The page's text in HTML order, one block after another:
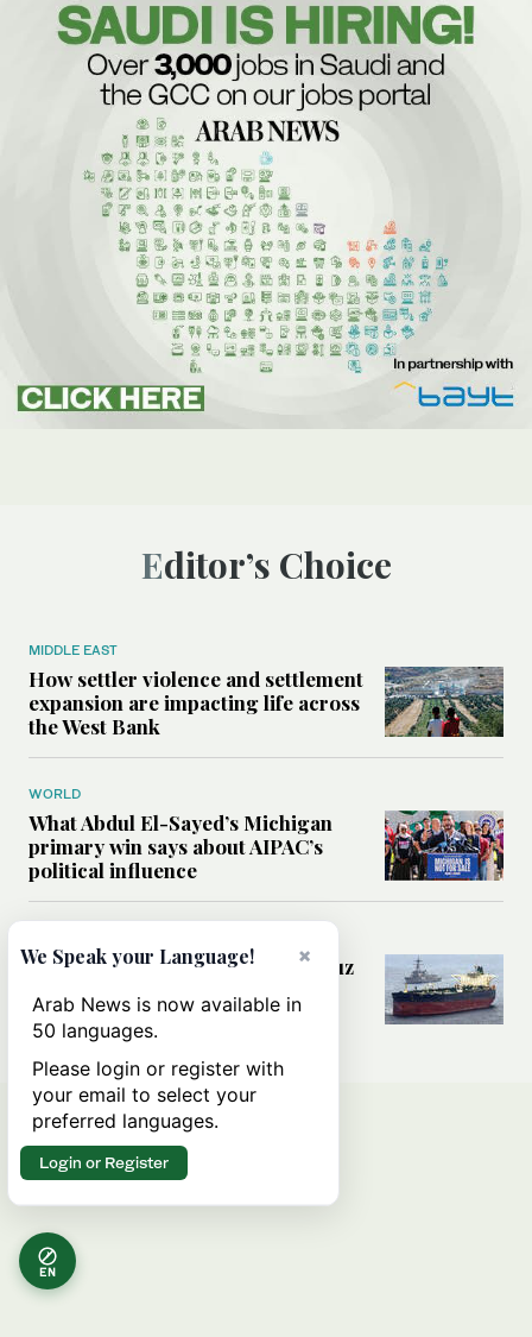
Editor’s Choice
MIDDLE EAST
How settler violence and settlement
expansion are impacting life across
the West Bank
WORLD
What Abdul El-Sayed’s Michigan
primary win says about AIPAC’s
political influence
Could a US-Iran deal over Hormuz
rules of international trade?
EN
×
We Speak your Language!
Arab News is now available in
50 languages.
Please login or register with
your email to select your
preferred languages.
Login or Register